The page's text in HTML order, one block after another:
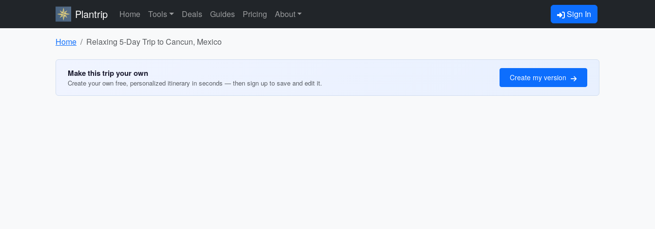
Plantrip Home Tools Deals Guides Pricing About Sign In
Home Relaxing 5-Day Trip to Cancun, Mexico
Make this trip your own
Create your own free, personalized itinerary in seconds — then sign up to save and edit it.
Create my version